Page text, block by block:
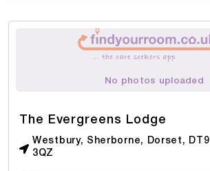
No photos uploaded
The Evergreens Lodge
Westbury, Sherborne, Dorset, DT9
3QZ